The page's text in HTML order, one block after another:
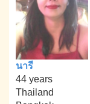
นารี
44 years
Thailand